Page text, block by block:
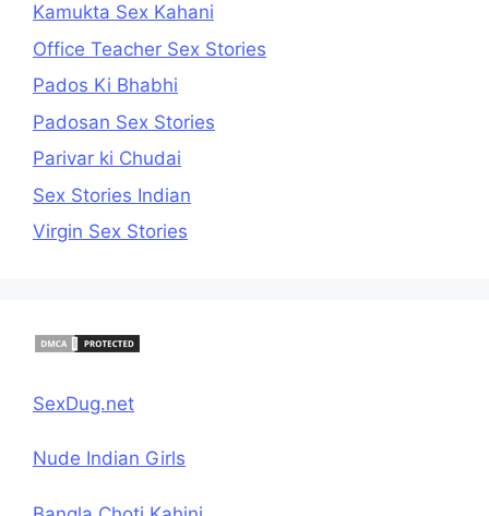
Kamukta Sex Kahani
Office Teacher Sex Stories
Pados Ki Bhabhi
Padosan Sex Stories
Parivar ki Chudai
Sex Stories Indian
Virgin Sex Stories
SexDug.net
Nude Indian Girls